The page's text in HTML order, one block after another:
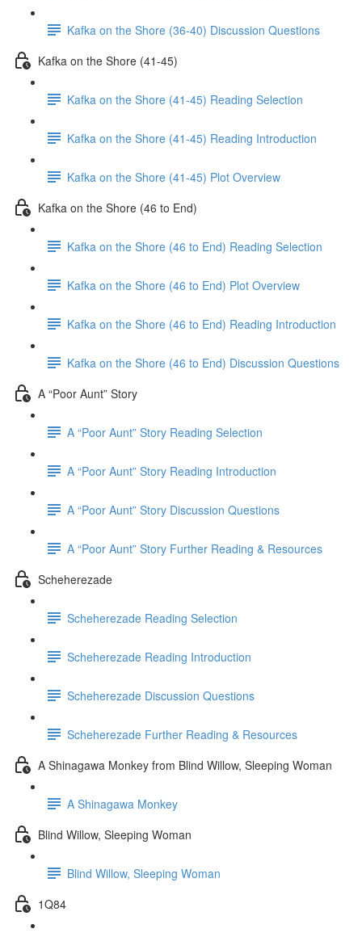
Kafka on the Shore (36-40) Discussion Questions
Kafka on the Shore (41-45)
Kafka on the Shore (41-45) Reading Selection
Kafka on the Shore (41-45) Reading Introduction
Kafka on the Shore (41-45) Plot Overview
Kafka on the Shore (46 to End)
Kafka on the Shore (46 to End) Reading Selection
Kafka on the Shore (46 to End) Plot Overview
Kafka on the Shore (46 to End) Reading Introduction
Kafka on the Shore (46 to End) Discussion Questions
A “Poor Aunt” Story
A “Poor Aunt” Story Reading Selection
A “Poor Aunt” Story Reading Introduction
A “Poor Aunt” Story Discussion Questions
A “Poor Aunt” Story Further Reading & Resources
Scheherezade
Scheherezade Reading Selection
Scheherezade Reading Introduction
Scheherezade Discussion Questions
Scheherezade Further Reading & Resources
A Shinagawa Monkey from Blind Willow, Sleeping Woman
A Shinagawa Monkey
Blind Willow, Sleeping Woman
Blind Willow, Sleeping Woman
1Q84